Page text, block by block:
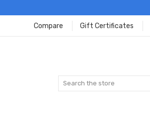
Compare Gift Certificates